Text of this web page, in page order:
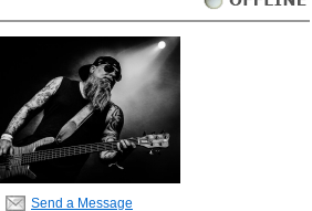
Send a Message